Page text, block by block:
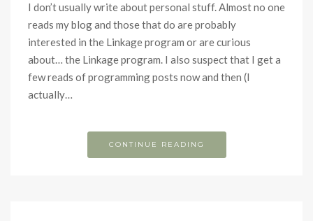
I don’t usually write about personal stuff. Almost no one
reads my blog and those that do are probably
interested in the Linkage program or are curious
about… the Linkage program. I also suspect that I get a
few reads of programming posts now and then (I
actually…
CONTINUE READING